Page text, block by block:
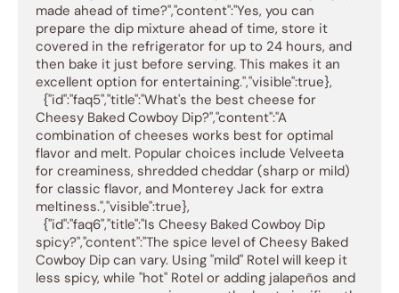
made ahead of time?","content":"Yes, you can
prepare the dip mixture ahead of time, store it
covered in the refrigerator for up to 24 hours, and
then bake it just before serving. This makes it an
excellent option for entertaining.","visible":true},
Cheesy Baked Cowboy Dip?","content":"A
combination of cheeses works best for optimal
flavor and melt. Popular choices include Velveeta
for creaminess, shredded cheddar (sharp or mild)
for classic flavor, and Monterey Jack for extra
meltiness.","visible":true},
spicy?","content":"The spice level of Cheesy Baked
Cowboy Dip can vary. Using "mild" Rotel will keep it
less spicy, while "hot" Rotel or adding jalapeños and